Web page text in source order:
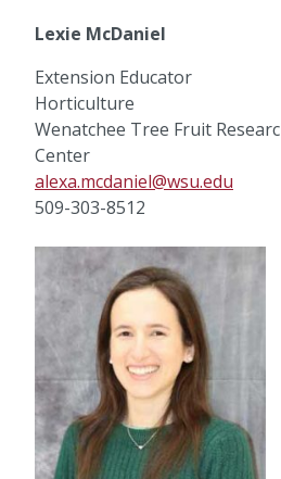
Lexie McDaniel
Extension Educator
Horticulture
Wenatchee Tree Fruit
Center
alexa.mcdaniel@wsu.edu
509-303-8512